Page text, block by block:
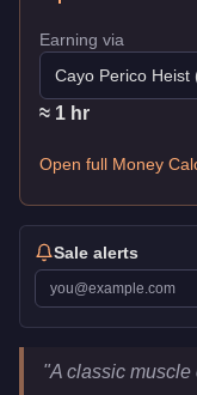
Earning via
Cayo Perico Heist
≈ 1 hr
Open full Money
Sale alerts
Imponte Ruiner
"A classic muscle